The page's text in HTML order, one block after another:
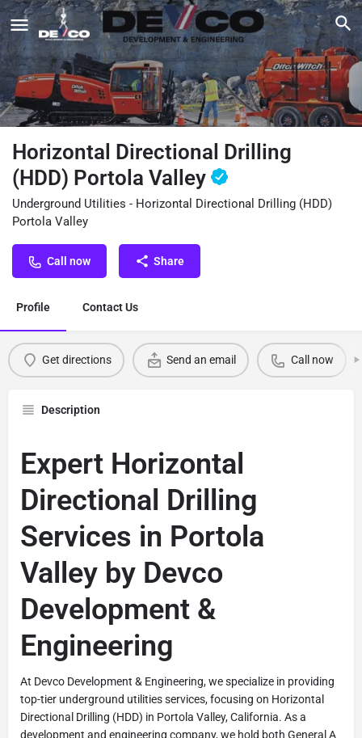
Horizontal Directional Drilling
(HDD) Portola Valley
Underground Utilities - Horizontal Directional Drilling (HDD)
Portola Valley
Call now Share
Profile Contact Us
Get directions Send an email Call now
Description
Expert Horizontal
Directional Drilling
Services in Portola
Valley by Devco
Development &
Engineering
At Devco Development & Engineering, we specialize in providing
top-tier underground utilities services, focusing on Horizontal
Directional Drilling (HDD) in Portola Valley, California. As a
development and engineering company, we hold both General A